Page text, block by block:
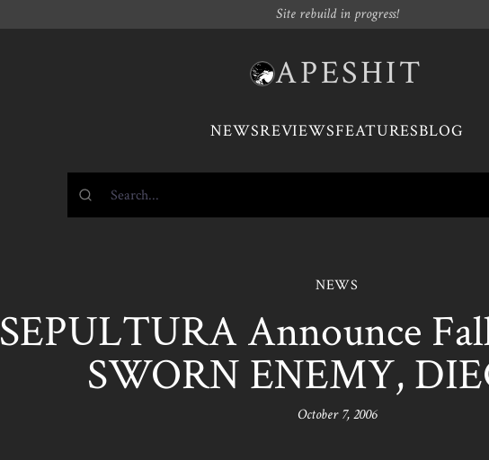
Site rebuild in progress!
APESHIT
NEWSREVIEWSFEATURESBLOG
NEWS
SEPULTURA Announce
SWORN ENEMY,
October 7, 2006